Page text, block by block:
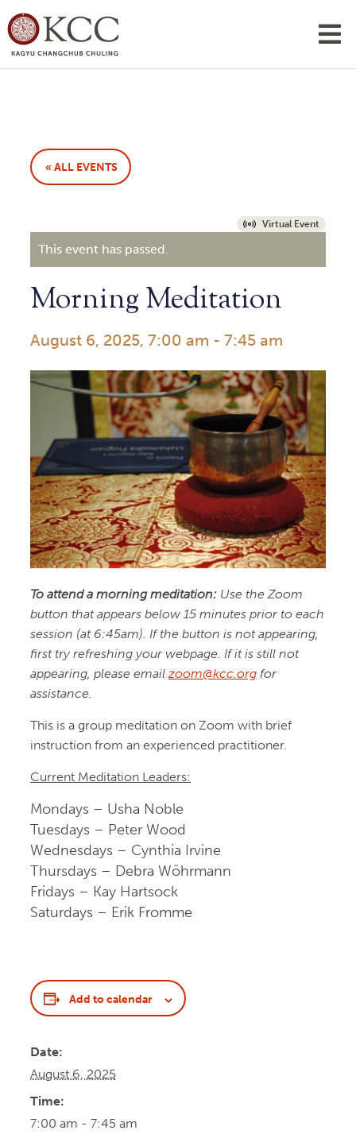
« ALL EVENTS
Virtual Event
This event has passed.
Morning Meditation
August 6, 2025, 7:00 am - 7:45 am
To attend a morning meditation: Use the Zoom
button that appears below 15 minutes prior to each
session (at 6:45am). If the button is not appearing,
first try refreshing your webpage. If it is still not
appearing, please emailzoom@kcc.orgfor
assistance.
This is a group meditation on Zoom with brief
instruction from an experienced practitioner.
Current Meditation Leaders:
Mondays – Usha Noble
Tuesdays – Peter Wood
Wednesdays – Cynthia Irvine
Thursdays – Debra Wöhrmann
Fridays – Kay Hartsock
Saturdays – Erik Fromme
Add to calendar
Date:
August 6, 2025
Time:
7:00 am - 7:45 am